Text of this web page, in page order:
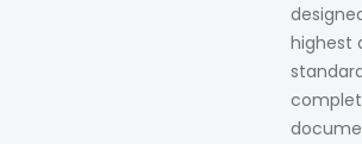
highest